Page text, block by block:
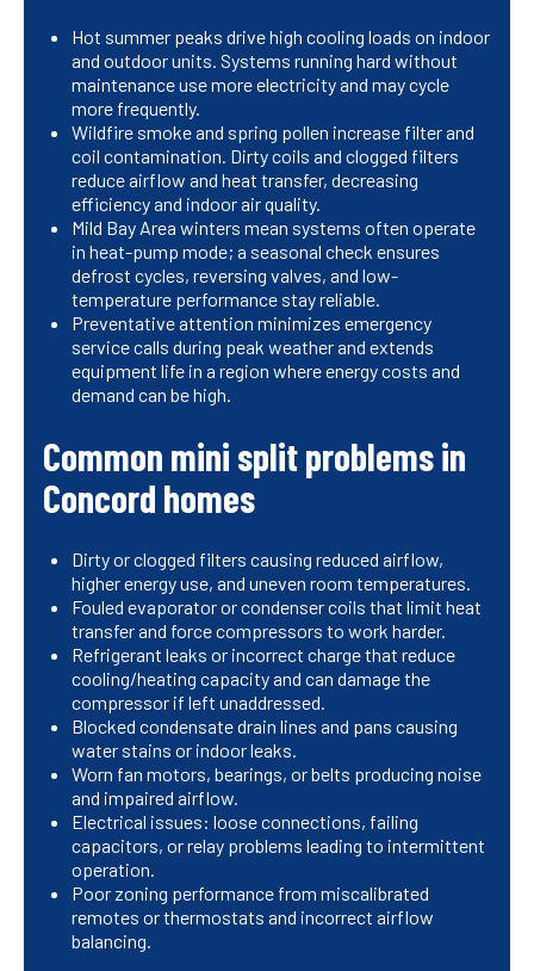
Hot summer peaks drive high cooling loads on indoor
and outdoor units. Systems running hard without
maintenance use more electricity and may cycle
more frequently.
Wildfire smoke and spring pollen increase filter and
coil contamination. Dirty coils and clogged filters
reduce airflow and heat transfer, decreasing
efficiency and indoor air quality.
Mild Bay Area winters mean systems often operate
in heat-pump mode; a seasonal check ensures
defrost cycles, reversing valves, and low-
temperature performance stay reliable.
Preventative attention minimizes emergency
service calls during peak weather and extends
equipment life in a region where energy costs and
demand can be high.
Common mini split problems in
Concord homes
Dirty or clogged filters causing reduced airflow,
higher energy use, and uneven room temperatures.
Fouled evaporator or condenser coils that limit heat
transfer and force compressors to work harder.
Refrigerant leaks or incorrect charge that reduce
cooling/heating capacity and can damage the
compressor if left unaddressed.
Blocked condensate drain lines and pans causing
water stains or indoor leaks.
Worn fan motors, bearings, or belts producing noise
and impaired airflow.
Electrical issues: loose connections, failing
capacitors, or relay problems leading to intermittent
operation.
Poor zoning performance from miscalibrated
remotes or thermostats and incorrect airflow
balancing.